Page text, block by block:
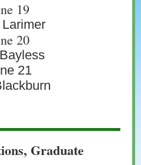
19
20
21
Graduate